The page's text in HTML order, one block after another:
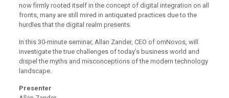
now firmly rooted itself in the concept of digital integration on all
fronts, many are still mired in antiquated practices due to the
hurdles that the digital realm presents.
In this 30-minute seminar, Allan Zander, CEO of omNovos, will
investigate the true challenges of today’s business world and
dispel the myths and misconceptions of the modern technology
landscape.
Presenter